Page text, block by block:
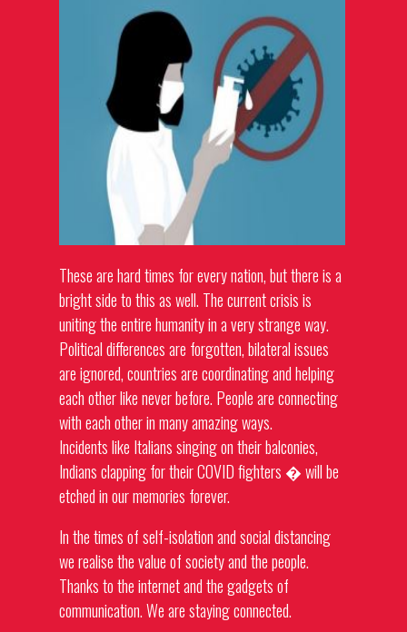
These are hard times for every nation, but there is a
bright side to this as well. The current crisis is
uniting the entire humanity in a very strange way.
Political differences are forgotten, bilateral issues
are ignored, countries are coordinating and helping
each other like never before. People are connecting
with each other in many amazing ways.
Incidents like Italians singing on their balconies,
Indians clapping for their COVID fighters � will be
etched in our memories forever.
In the times of self-isolation and social distancing
we realise the value of society and the people.
Thanks to the internet and the gadgets of
communication. We are staying connected.